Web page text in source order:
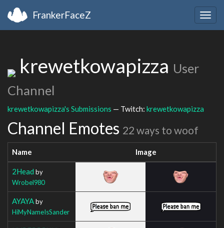
FrankerFaceZ
krewetkowapizza User
Channel
krewetkowapizza's Submissions — Twitch: krewetkowapizza
Channel Emotes 22 ways to woof
Name Image
2Head by
Wrobel980
AYAYAby
HiMyNameIsSander